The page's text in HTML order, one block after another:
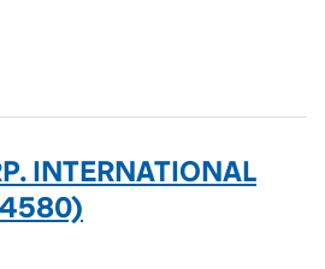
INTERNATIONAL